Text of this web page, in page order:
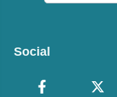
Social